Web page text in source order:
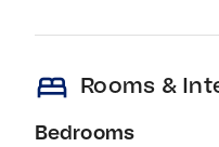
bed Rooms &
Bedrooms